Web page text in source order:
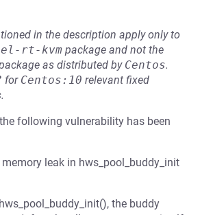
in the description apply only to
rt-kvm package and not the
as distributed by Centos.
for Centos:10 relevant fixed
following vulnerability has been
leak in hws_pool_buddy_init
the buddy